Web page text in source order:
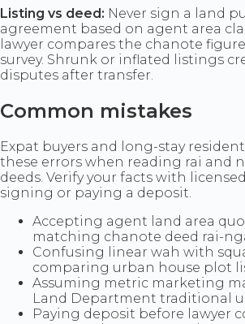
Listing vs deed: Never sign a land
agreement based on agent area
lawyer compares the chanote
survey. Shrunk or inflated listings
disputes after transfer.
Common mistakes
Expat buyers and long-stay
these errors when reading rai and
deeds. Verify your facts with
signing or paying a deposit.
Accepting agent land area
matching chanote deed rai-
Confusing linear wah with
comparing urban house plot
Assuming metric marketing
Land Department traditional
Paying deposit before lawyer